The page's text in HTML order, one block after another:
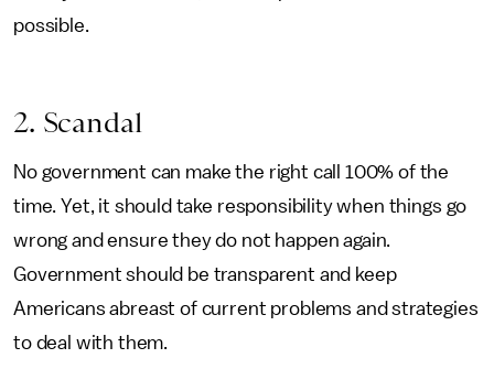
possible.
2. Scandal
No government can make the right call 100% of the
time. Yet, it should take responsibility when things go
wrong and ensure they do not happen again.
Government should be transparent and keep
Americans abreast of current problems and strategies
to deal with them.